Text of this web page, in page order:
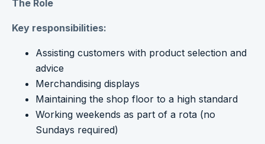
The Role
Key responsibilities:
Assisting customers with product selection and
advice
Merchandising displays
Maintaining the shop floor to a high standard
Working weekends as part of a rota (no
Sundays required)